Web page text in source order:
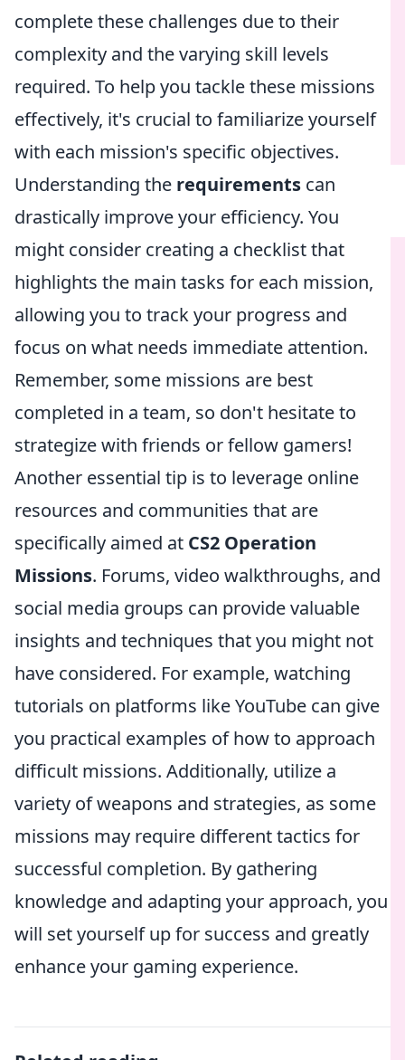
complete these challenges due to their
complexity and the varying skill levels
required. To help you tackle these missions
effectively, it's crucial to familiarize yourself
with each mission's specific objectives.
Understanding the requirements can
drastically improve your efficiency. You
might consider creating a checklist that
highlights the main tasks for each mission,
allowing you to track your progress and
focus on what needs immediate attention.
Remember, some missions are best
completed in a team, so don't hesitate to
strategize with friends or fellow gamers!
Another essential tip is to leverage online
resources and communities that are
specifically aimed at CS2 Operation
Missions. Forums, video walkthroughs, and
social media groups can provide valuable
insights and techniques that you might not
have considered. For example, watching
tutorials on platforms like YouTube can give
you practical examples of how to approach
difficult missions. Additionally, utilize a
variety of weapons and strategies, as some
missions may require different tactics for
successful completion. By gathering
knowledge and adapting your approach, you
will set yourself up for success and greatly
enhance your gaming experience.